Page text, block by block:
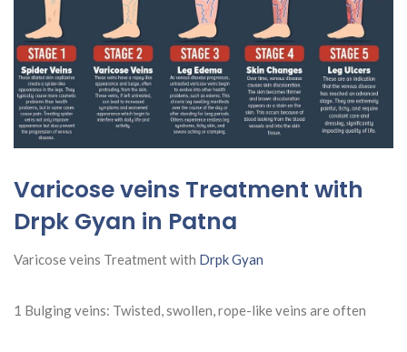
Varicose veins Treatment with
Drpk Gyan in Patna
Varicose veins Treatment with Drpk Gyan
1 Bulging veins: Twisted, swollen, rope-like veins are often